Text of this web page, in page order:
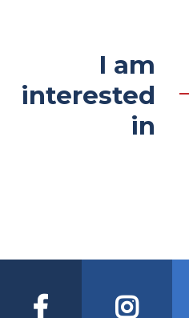
I am
interested
in